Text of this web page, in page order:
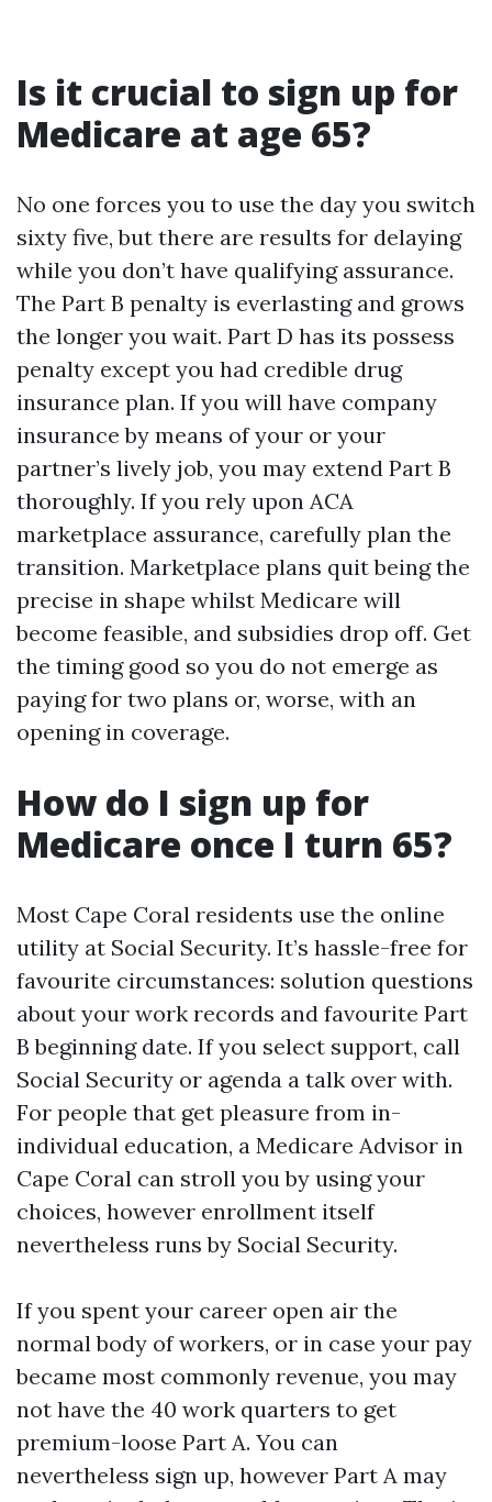
Is it crucial to sign up for
Medicare at age 65?
No one forces you to use the day you switch
sixty five, but there are results for delaying
while you don’t have qualifying assurance.
The Part B penalty is everlasting and grows
the longer you wait. Part D has its possess
penalty except you had credible drug
insurance plan. If you will have company
insurance by means of your or your
partner’s lively job, you may extend Part B
thoroughly. If you rely upon ACA
marketplace assurance, carefully plan the
transition. Marketplace plans quit being the
precise in shape whilst Medicare will
become feasible, and subsidies drop off. Get
the timing good so you do not emerge as
paying for two plans or, worse, with an
opening in coverage.
How do I sign up for
Medicare once I turn 65?
Most Cape Coral residents use the online
utility at Social Security. It’s hassle-free for
favourite circumstances: solution questions
about your work records and favourite Part
B beginning date. If you select support, call
Social Security or agenda a talk over with.
For people that get pleasure from in-
individual education, a Medicare Advisor in
Cape Coral can stroll you by using your
choices, however enrollment itself
nevertheless runs by Social Security.
If you spent your career open air the
normal body of workers, or in case your pay
became most commonly revenue, you may
not have the 40 work quarters to get
premium-loose Part A. You can
nevertheless sign up, however Part A may